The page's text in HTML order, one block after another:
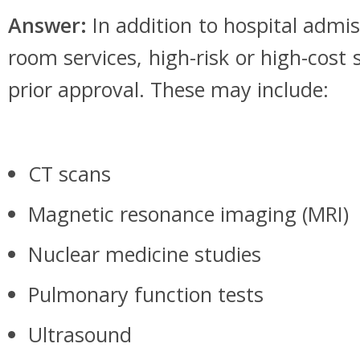
Answer: In addition to hospital
room services, high-risk or high-cost
prior approval. These may include:
CT scans
Magnetic resonance imaging (MRI)
Nuclear medicine studies
Pulmonary function tests
Ultrasound